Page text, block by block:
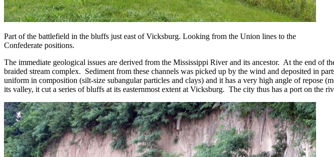
Part of the battlefield in the bluffs just east of Vicksburg. Looking from the Union lines to the
Confederate positions.
The immediate geological issues are derived from the Mississippi River and its ancestor. At the end of
braided stream complex. Sediment from these channels was picked up by the wind and deposited in
uniform in composition (silt-size subangular particles and clays) and it has a very high angle of
its valley, it cut a series of bluffs at its easternmost extent at Vicksburg. The city thus has a port on the